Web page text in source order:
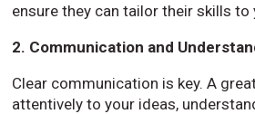
ensure they can tailor their skills to
2. Communication and
Clear communication is key. A
attentively to your ideas,